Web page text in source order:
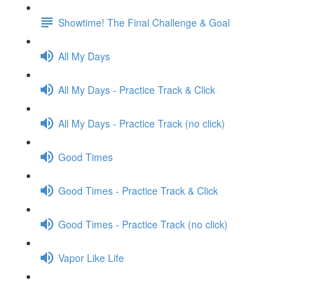
Showtime! The Final Challenge & Goal
All My Days
All My Days - Practice Track & Click
All My Days - Practice Track (no click)
Good Times
Good Times - Practice Track & Click
Good Times - Practice Track (no click)
Vapor Like Life